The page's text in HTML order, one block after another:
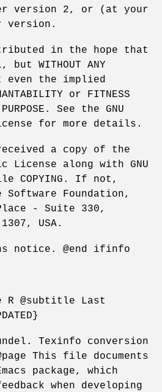
version 2, or (at your
version.
in the hope that
WITHOUT ANY
even the implied
or FITNESS
See the GNU
for more details.
a copy of the
License along with GNU
COPYING. If not,
Foundation,
- Suite 330,
USA.
notice. @end ifinfo
R @subtitle Last
Texinfo conversion
This file documents
package, which
when developing